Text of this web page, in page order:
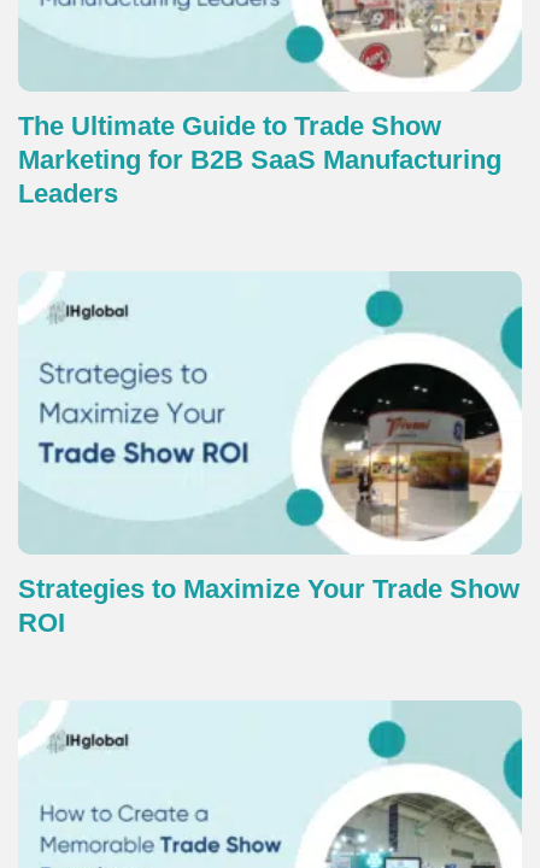
The Ultimate Guide to Trade Show
Marketing for B2B SaaS Manufacturing
Leaders
Strategies to Maximize Your Trade Show
ROI